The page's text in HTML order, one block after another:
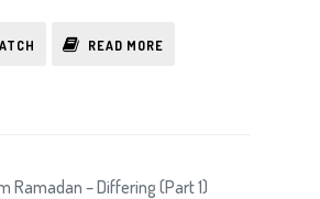
READ MORE
Ramadan – Differing (Part 1)